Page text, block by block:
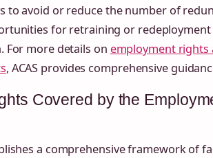
to avoid or reduce the number of
for retraining or
For more details on employment
, ACAS provides comprehensive
Covered by the
a comprehensive framework of